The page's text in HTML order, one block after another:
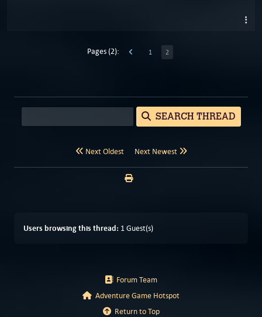
Pages (2): 1 2
SEARCH THREAD
Next Oldest Next Newest
Users browsing this thread: 1 Guest(s)
Forum Team
Adventure Game Hotspot
Return to Top